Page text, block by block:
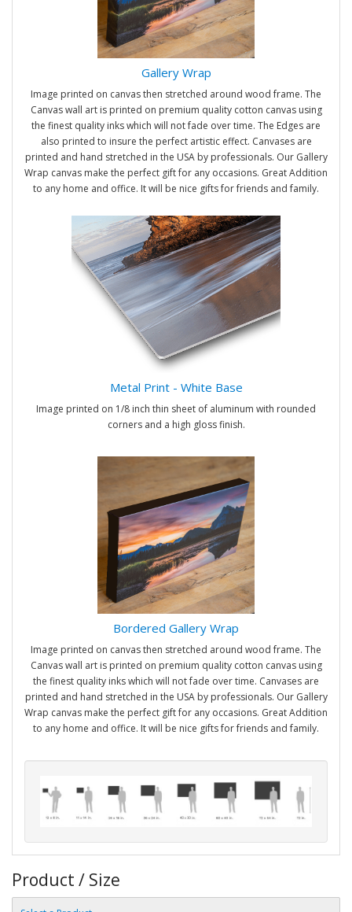
Gallery Wrap
Image printed on canvas then stretched around wood frame. The
Canvas wall art is printed on premium quality cotton canvas using
the finest quality inks which will not fade over time. The Edges are
also printed to insure the perfect artistic effect. Canvases are
printed and hand stretched in the USA by professionals. Our Gallery
Wrap canvas make the perfect gift for any occasions. Great Addition
to any home and office. It will be nice gifts for friends and family.
Metal Print - White Base
Image printed on 1/8 inch thin sheet of aluminum with rounded
corners and a high gloss finish.
Bordered Gallery Wrap
Image printed on canvas then stretched around wood frame. The
Canvas wall art is printed on premium quality cotton canvas using
the finest quality inks which will not fade over time. Canvases are
printed and hand stretched in the USA by professionals. Our Gallery
Wrap canvas make the perfect gift for any occasions. Great Addition
to any home and office. It will be nice gifts for friends and family.
Product / Size